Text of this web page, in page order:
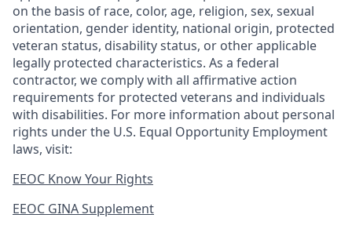
on the basis of race, color, age, religion, sex, sexual
orientation, gender identity, national origin, protected
veteran status, disability status, or other applicable
legally protected characteristics. As a federal
contractor, we comply with all affirmative action
requirements for protected veterans and individuals
with disabilities. For more information about personal
rights under the U.S. Equal Opportunity Employment
laws, visit:
EEOC Know Your Rights
EEOC GINA Supplement​